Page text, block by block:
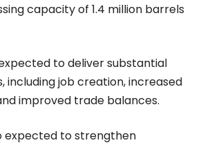
capacity of 1.4 million barrels
to deliver substantial
including job creation, increased
improved trade balances.
expected to strengthen